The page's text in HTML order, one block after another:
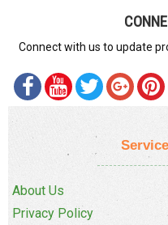
Connect with us to update
About Us
Privacy Policy